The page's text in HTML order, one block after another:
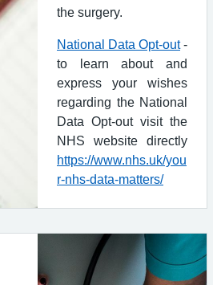
the surgery.
National Data Opt-out-
to learn about and
express your wishes
regarding the National
Data Opt-out visit the
NHS website directly
https://www.nhs.uk/you
r-nhs-data-matters/